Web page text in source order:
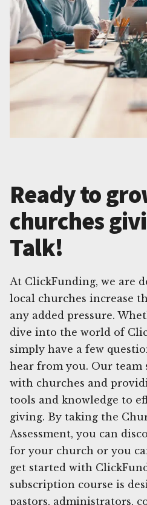
Ready to
churches
Talk!
At ClickFunding, we are
local churches increase
any added pressure.
dive into the world of
simply have a few
hear from you. Our team
with churches and
tools and knowledge to
giving. By taking the
Assessment, you can
for your church or you
get started with
subscription course is
pastors, administrators,